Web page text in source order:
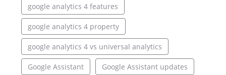
google analytics 4 features
google analytics 4 property
google analytics 4 vs universal analytics
Google Assistant Google Assistant updates